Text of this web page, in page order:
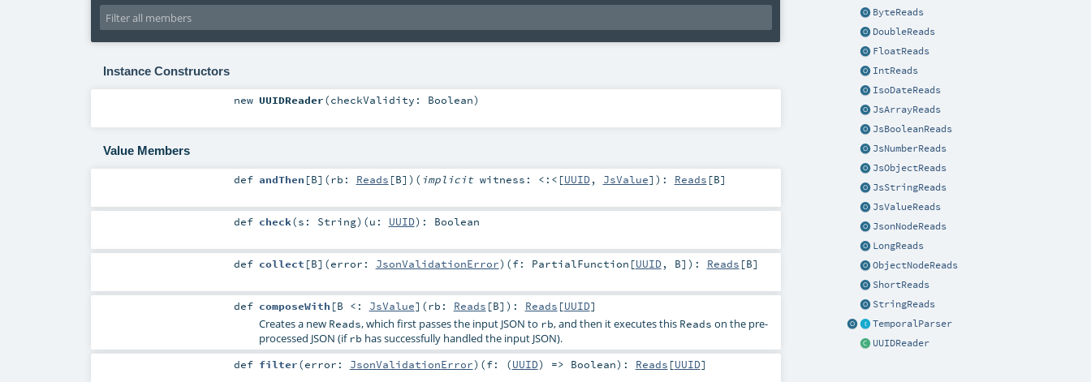
ByteReads
DoubleReads
FloatReads
IntReads
IsoDateReads
JsArrayReads
JsBooleanReads
JsNumberReads
JsObjectReads
JsStringReads
JsValueReads
JsonNodeReads
LongReads
ObjectNodeReads
ShortReads
StringReads
TemporalParser
UUIDReader
Instance Constructors
new UUIDReader(checkValidity: Boolean)
Value Members
def andThen [B] (rb: Reads [B] ) ( implicit witness: <:< [UUID, JsValue] ) : Reads [B]
def check(s: String) (u: UUID) : Boolean
def collect [B] (error: JsonValidationError) (f: PartialFunction [UUID, B] ) : Reads [B]
def composeWith [B <: JsValue] (rb: Reads [B] ) : Reads [UUID]
Creates a new Reads, which first passes the input JSON to rb, and then it executes this Reads on the pre-
processed JSON (ifrb has successfully handled the input JSON).
def filter(error: JsonValidationError) (f: (UUID) => Boolean) : Reads [UUID]